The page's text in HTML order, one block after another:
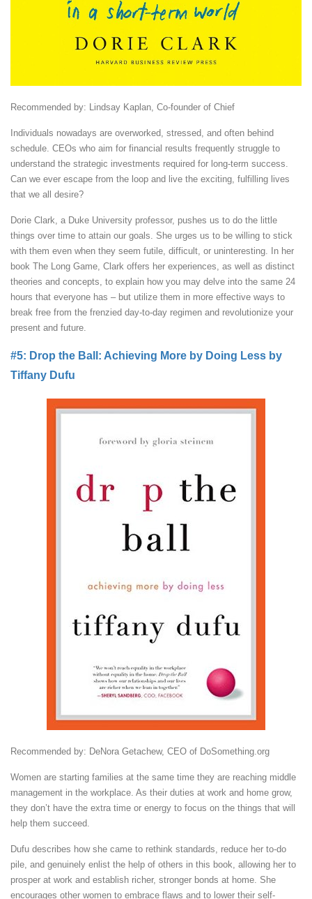
Recommended by: Lindsay Kaplan, Co-founder of Chief
Individuals nowadays are overworked, stressed, and often behind
schedule. CEOs who aim for financial results frequently struggle to
understand the strategic investments required for long-term success.
Can we ever escape from the loop and live the exciting, fulfilling lives
that we all desire?
Dorie Clark, a Duke University professor, pushes us to do the little
things over time to attain our goals. She urges us to be willing to stick
with them even when they seem futile, difficult, or uninteresting. In her
book The Long Game, Clark offers her experiences, as well as distinct
theories and concepts, to explain how you may delve into the same 24
hours that everyone has – but utilize them in more effective ways to
break free from the frenzied day-to-day regimen and revolutionize your
present and future.
#5: Drop the Ball: Achieving More by Doing Less by
Tiffany Dufu
Recommended by: DeNora Getachew, CEO of DoSomething.org
Women are starting families at the same time they are reaching middle
management in the workplace. As their duties at work and home grow,
they don’t have the extra time or energy to focus on the things that will
help them succeed.
Dufu describes how she came to rethink standards, reduce her to-do
pile, and genuinely enlist the help of others in this book, allowing her to
prosper at work and establish richer, stronger bonds at home. She
encourages other women to embrace flaws and to lower their self-